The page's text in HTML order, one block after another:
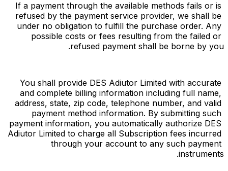
If a payment through the available methods fails or is
refused by the payment service provider, we shall be
under no obligation to fulfill the purchase order. Any
possible costs or fees resulting from the failed or
refused payment shall be borne by you.
You shall provide DES Adiutor Limited with accurate
and complete billing information including full name,
address, state, zip code, telephone number, and valid
payment method information. By submitting such
payment information, you automatically authorize DES
Adiutor Limited to charge all Subscription fees incurred
through your account to any such payment
instruments.